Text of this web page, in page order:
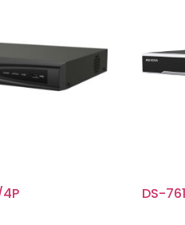
DS-